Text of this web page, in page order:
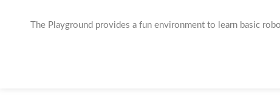
The Playground provides a fun environment to learn basic